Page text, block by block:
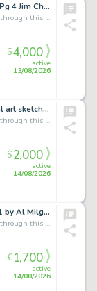
Avengers Children’s Crusade #9 Pg 4 Jim Cheung Original Art - 11x17 - Splash
We may earn a commission if you buy through this link
active
13/08/2026
$4,000
The Avengers Joe Sinnott original art sketch Marvel Stan Lee Hulk Iron Man Thor
We may earn a commission if you buy through this link
active
14/08/2026
$2,000
Original art Avengers Annual #11 by Al Milgrom, page 21, year 1982
We may earn a commission if you buy through this link
active
14/08/2026
€1,700